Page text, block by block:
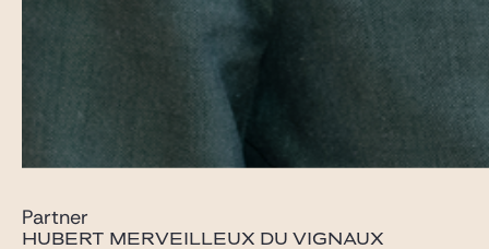
Partner
HUBERT MERVEILLEUX DU VIGNAUX